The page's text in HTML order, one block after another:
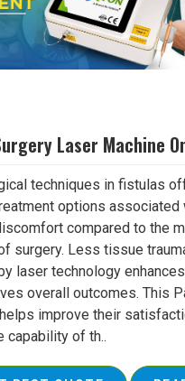
Laser Machine
techniques in fistulas
options associated
compared to the
surgery. Less tissue
laser technology
overall outcomes. This
improve their
capability of th..